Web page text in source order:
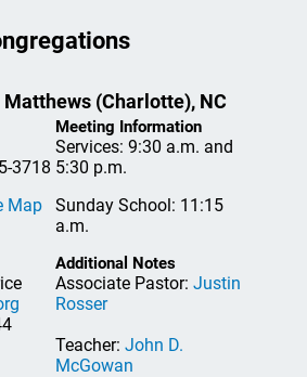
Matthews (Charlotte), NC
3718
Map
Meeting Information
Services: 9:30 a.m. and
5:30 p.m.
Sunday School: 11:15
a.m.
Additional Notes
Associate Pastor:Justin
Rosser
Teacher:John D.
McGowan